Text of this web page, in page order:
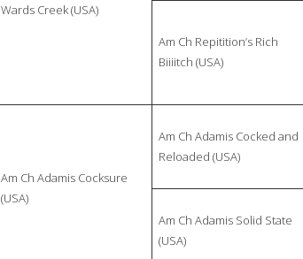
Wards Creek (USA)
Am Ch Repitition’s Rich
Biiiitch (USA)
Am Ch Adamis Cocksure
(USA)
Am Ch Adamis Cocked and
Reloaded (USA)
Am Ch Adamis Solid State
(USA)